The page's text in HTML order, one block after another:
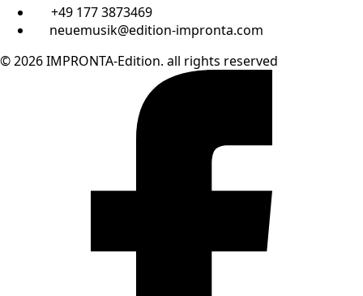
+49 177 3873469
neuemusik@edition-impronta.com
© 2026 IMPRONTA-Edition. all rights reserved